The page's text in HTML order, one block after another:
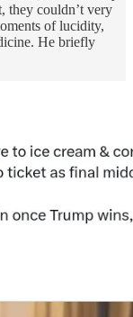
they couldn’t very
of lucidity,
He briefly